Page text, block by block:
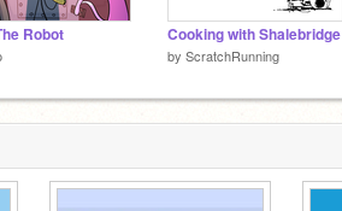
Robot Cooking with Shalebridge
by ScratchRunning